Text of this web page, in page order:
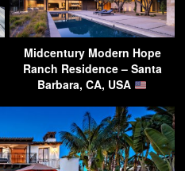
Midcentury Modern Hope
Ranch Residence – Santa
Barbara, CA, USA